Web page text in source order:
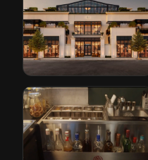
Restoration
Hardware
Cleveland, Ohio